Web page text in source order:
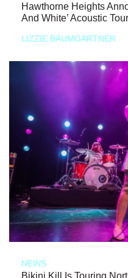
Hawthorne Heights
And White’ Acoustic Tour
LIZZIE BAUMGARTNER
NEWS